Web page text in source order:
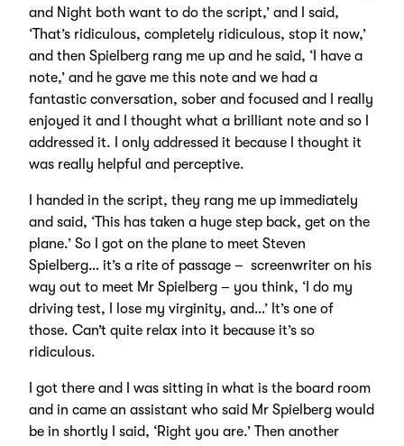
and Night both want to do the script,’ and I said,
‘That’s ridiculous, completely ridiculous, stop it now,’
and then Spielberg rang me up and he said, ‘I have a
note,’ and he gave me this note and we had a
fantastic conversation, sober and focused and I really
enjoyed it and I thought what a brilliant note and so I
addressed it. I only addressed it because I thought it
was really helpful and perceptive.
I handed in the script, they rang me up immediately
and said, ‘This has taken a huge step back, get on the
plane.’ So I got on the plane to meet Steven
Spielberg… it’s a rite of passage – screenwriter on his
way out to meet Mr Spielberg – you think, ‘I do my
driving test, I lose my virginity, and…’ It’s one of
those. Can’t quite relax into it because it’s so
ridiculous.
I got there and I was sitting in what is the board room
and in came an assistant who said Mr Spielberg would
be in shortly I said, ‘Right you are.’ Then another